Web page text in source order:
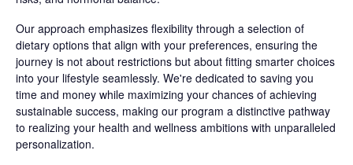
Our approach emphasizes flexibility through a selection of
dietary options that align with your preferences, ensuring the
journey is not about restrictions but about fitting smarter choices
into your lifestyle seamlessly. We're dedicated to saving you
time and money while maximizing your chances of achieving
sustainable success, making our program a distinctive pathway
to realizing your health and wellness ambitions with unparalleled
personalization.